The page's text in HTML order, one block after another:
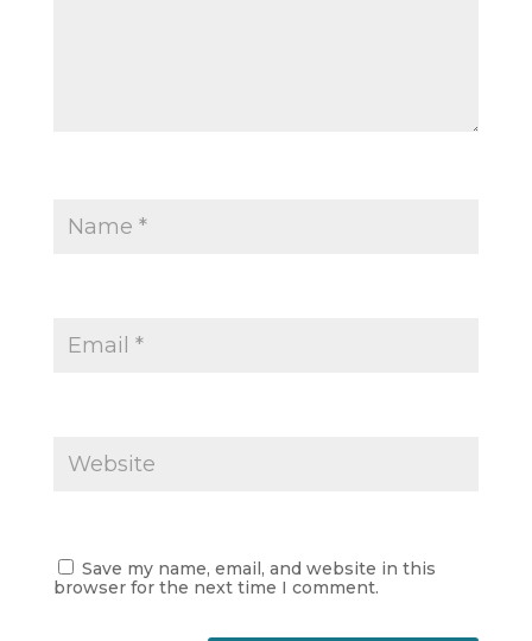
Save my name, email, and website in this
browser for the next time I comment.